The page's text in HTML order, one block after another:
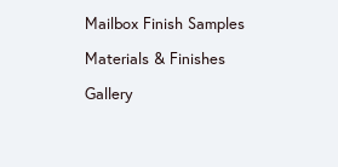
Mailbox Finish Samples
Materials & Finishes
Gallery